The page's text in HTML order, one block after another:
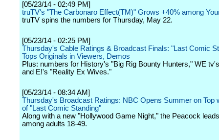
[05/23/14 - 02:49 PM]
truTV's "The Carbonaro Effect(TM)" Grows +40% among
truTV spins the numbers for Thursday, May 22.
[05/23/14 - 02:25 PM]
Thursday's Cable Ratings & Broadcast Finals: "Last Comic
Tops Originals in Viewers, Demos
Plus: numbers for History's "Big Rig Bounty Hunters," WE
and E!'s "Reality Ex Wives."
[05/23/14 - 08:34 AM]
Thursday's Broadcast Ratings: NBC Opens Summer on Top
of "Last Comic Standing"
Along with a new "Hollywood Game Night," the Peacock
among adults 18-49.